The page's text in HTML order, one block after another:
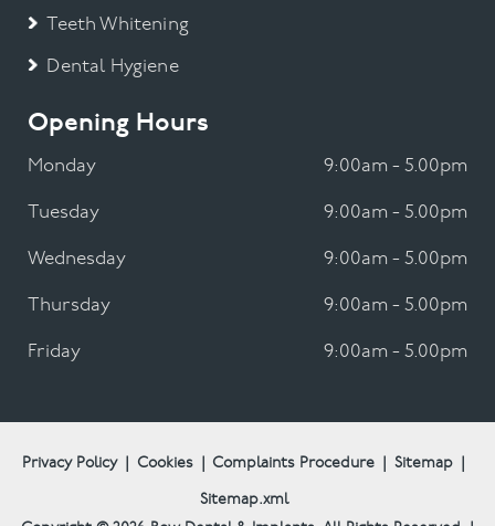
Teeth Whitening
Dental Hygiene
Opening Hours
Monday 9:00am - 5.00pm
Tuesday 9:00am - 5.00pm
Wednesday 9:00am - 5.00pm
Thursday 9:00am - 5.00pm
Friday 9:00am - 5.00pm
Privacy Policy Cookies Complaints Procedure Sitemap
Sitemap.xml